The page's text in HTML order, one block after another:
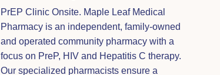
PrEP Clinic Onsite. Maple Leaf Medical
Pharmacy is an independent, family-owned
and operated community pharmacy with a
focus on PreP, HIV and Hepatitis C therapy.
Our specialized pharmacists ensure a